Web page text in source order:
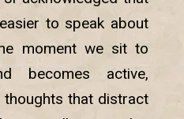
to speak about
moment we sit to
becomes active,
that distract